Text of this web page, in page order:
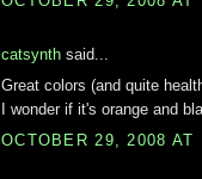
catsynth said...
Great colors (and quite
I wonder if it's orange and
OCTOBER 29, 2008 AT